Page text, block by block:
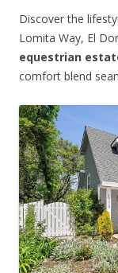
Discover the
Lomita Way, El
equestrian
comfort blend